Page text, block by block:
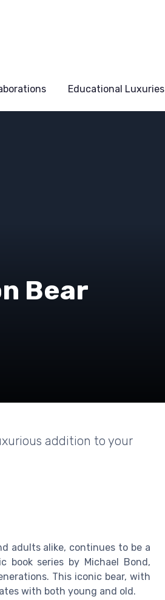
Educational Luxuries
Bear
addition to your
adults alike, continues to be a
series by Michael Bond,
This iconic bear, with
with both young and old.